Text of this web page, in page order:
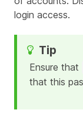
login access.
Ensure that
that this